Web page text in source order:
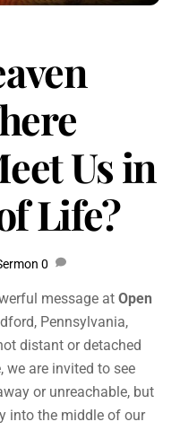
Us in
Life?
0
message atOpen
Pennsylvania,
distant or detached
we are invited to see
or unreachable, but
into the middle of our